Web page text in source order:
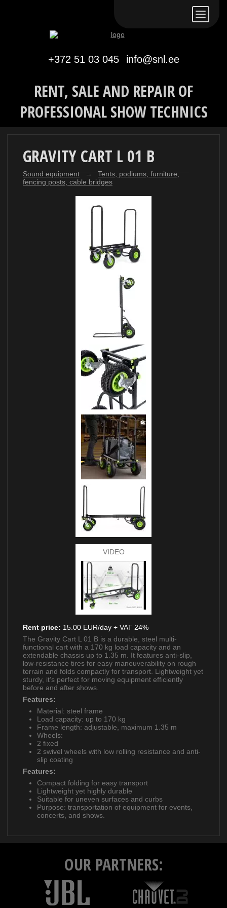
+372 51 03 045 info@snl.ee
RENT, SALE AND REPAIR OF
PROFESSIONAL SHOW TECHNICS
GRAVITY CART L 01 B
Sound equipment →
Tents, podiums, furniture,
fencing posts, cable bridges
VIDEO
Rent price: 15.00 EUR/day + VAT 24%
The Gravity Cart L 01 B is a durable, steel multi-
functional cart with a 170 kg load capacity and an
extendable chassis up to 1.35 m. It features anti-slip,
low-resistance tires for easy maneuverability on rough
terrain and folds compactly for transport. Lightweight yet
sturdy, it’s perfect for moving equipment efficiently
before and after shows.
Features:
Material: steel frame
Load capacity: up to 170 kg
Frame length: adjustable, maximum 1.35 m
Wheels:
2 fixed
2 swivel wheels with low rolling resistance and anti-
slip coating
Features:
Compact folding for easy transport
Lightweight yet highly durable
Suitable for uneven surfaces and curbs
Purpose: transportation of equipment for events,
concerts, and shows.
OUR PARTNERS: